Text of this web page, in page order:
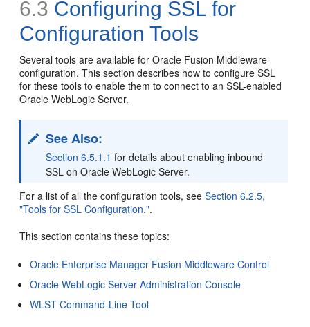
6.3 Configuring SSL for
Configuration Tools
Several tools are available for Oracle Fusion Middleware
configuration. This section describes how to configure SSL
for these tools to enable them to connect to an SSL-enabled
Oracle WebLogic Server.
See Also:
Section 6.5.1.1 for details about enabling inbound
SSL on Oracle WebLogic Server.
For a list of all the configuration tools, seeSection 6.2.5,
"Tools for SSL Configuration.".
This section contains these topics:
Oracle Enterprise Manager Fusion Middleware Control
Oracle WebLogic Server Administration Console
WLST Command-Line Tool